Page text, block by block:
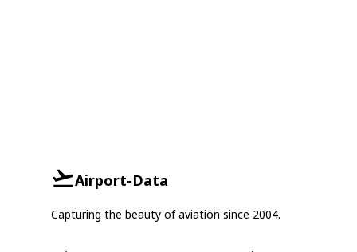
Airport-Data
Capturing the beauty of aviation since 2004.